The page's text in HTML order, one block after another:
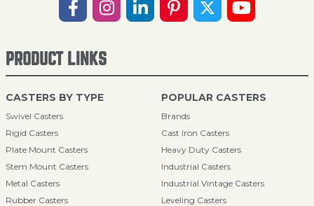
PRODUCT LINKS
CASTERS BY TYPE
Swivel Casters
Rigid Casters
Plate Mount Casters
Stem Mount Casters
Metal Casters
Rubber Casters
POPULAR CASTERS
Brands
Cast Iron Casters
Heavy Duty Casters
Industrial Casters
Industrial Vintage Casters
Leveling Casters